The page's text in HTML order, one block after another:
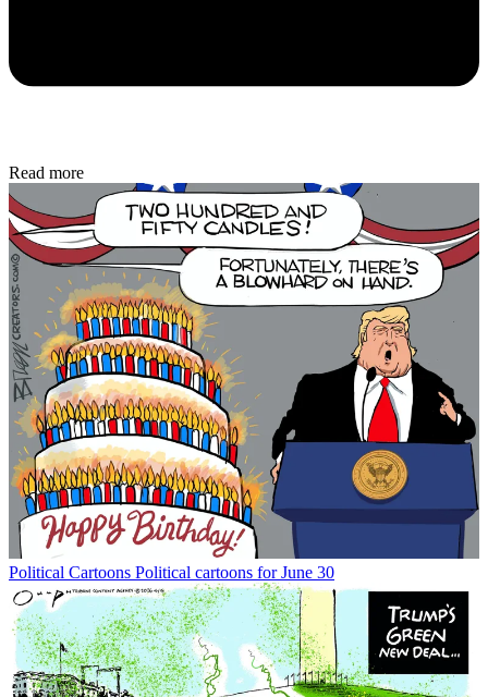
Read more
Political Cartoons Political cartoons for June 30